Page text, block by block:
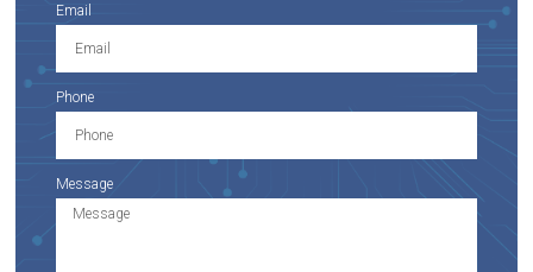
Email
Phone
Message